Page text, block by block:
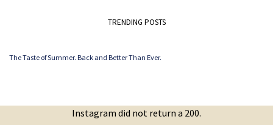
TRENDING POSTS
The Taste of Summer. Back and Better Than Ever.
Instagram did not return a 200.